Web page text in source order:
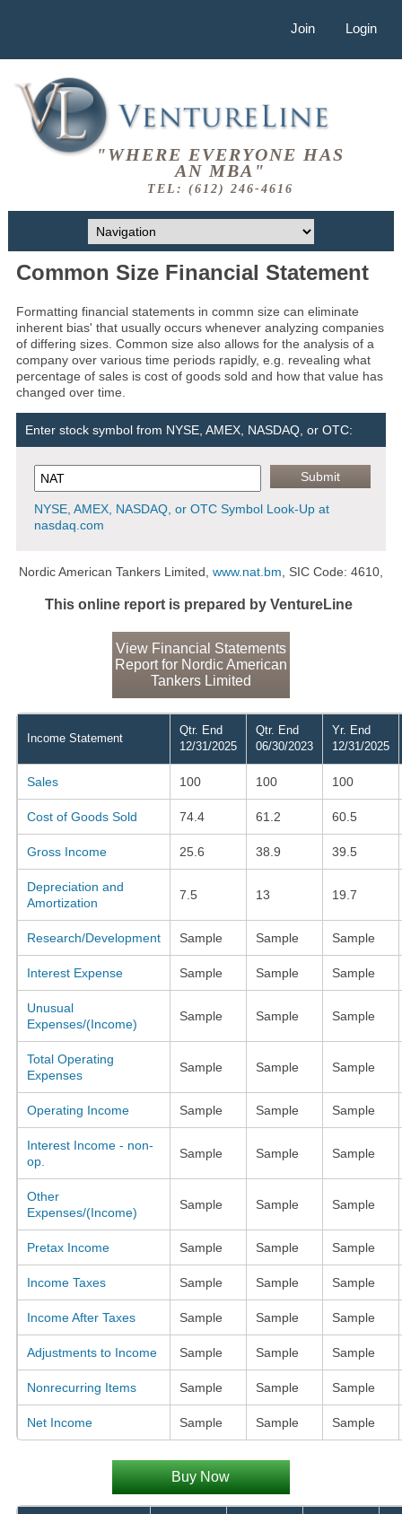
Join Login
"WHERE EVERYONE HAS
AN MBA"
TEL: (612) 246-4616
Common Size Financial Statement
Formatting financial statements in commn size can eliminate
inherent bias' that usually occurs whenever analyzing companies
of differing sizes. Common size also allows for the analysis of a
company over various time periods rapidly, e.g. revealing what
percentage of sales is cost of goods sold and how that value has
changed over time.
Enter stock symbol from NYSE, AMEX, NASDAQ, or OTC:
NYSE, AMEX, NASDAQ, or OTC Symbol Look-Up at
nasdaq.com
Nordic American Tankers Limited, www.nat.bm , SIC Code: 4610,
This online report is prepared by VentureLine
View Financial Statements
Report for Nordic American
Tankers Limited
Income Statement
Qtr. End
12/31/2025
Qtr. End
06/30/2023
Yr. End
12/31/2025
Sales 100 100 100
Cost of Goods Sold 74.4 61.2 60.5
Gross Income 25.6 38.9 39.5
Depreciation and
Amortization
7.5 13 19.7
Research/Development Sample Sample Sample
Interest Expense Sample Sample Sample
Unusual
Expenses/(Income)
Sample Sample Sample
Total Operating
Expenses
Sample Sample Sample
Operating Income Sample Sample Sample
Interest Income - non-
op.
Sample Sample Sample
Other
Expenses/(Income)
Sample Sample Sample
Pretax Income Sample Sample Sample
Income Taxes Sample Sample Sample
Income After Taxes Sample Sample Sample
Adjustments to Income Sample Sample Sample
Nonrecurring Items Sample Sample Sample
Net Income Sample Sample Sample
Buy Now